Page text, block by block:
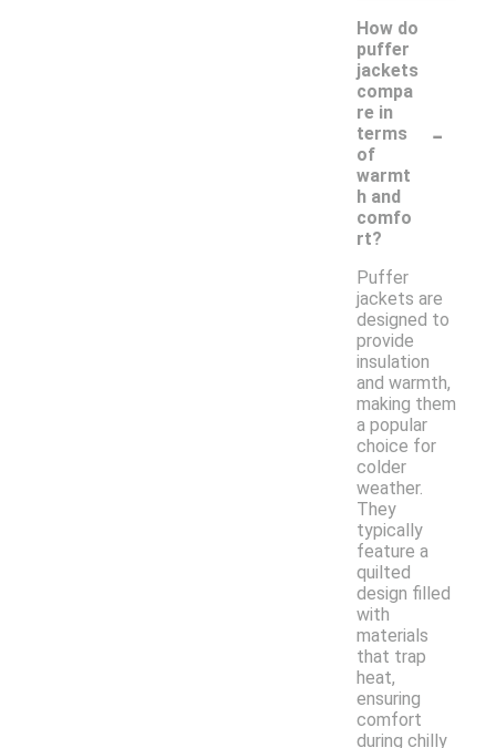
How do
puffer
jackets
compa
re in
terms
of
warmt
h and
comfo
rt?
-
Puffer
jackets are
designed to
provide
insulation
and warmth,
making them
a popular
choice for
colder
weather.
They
typically
feature a
quilted
design filled
with
materials
that trap
heat,
ensuring
comfort
during chilly